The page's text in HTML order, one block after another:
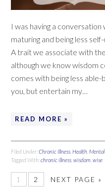
I was having a
maturing and being less
A trait we associate with
although we know wisdom
comes with being less
you, but entertain my…
READ MORE »
Filed Under:Chronic Illness ,Health ,
Tagged With:chronic illness ,wisdom ,wise
1 2 NEXT PAGE »